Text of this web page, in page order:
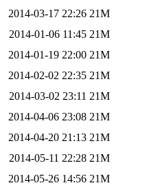
2014-03-17 22:26 21M
2014-01-06 11:45 21M
2014-01-19 22:00 21M
2014-02-02 22:35 21M
2014-03-02 23:11 21M
2014-04-06 23:08 21M
2014-04-20 21:13 21M
2014-05-11 22:28 21M
2014-05-26 14:56 21M